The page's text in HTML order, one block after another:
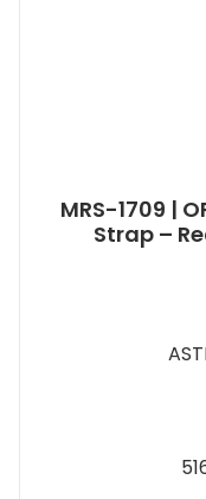
MRS-1709 |
Strap –